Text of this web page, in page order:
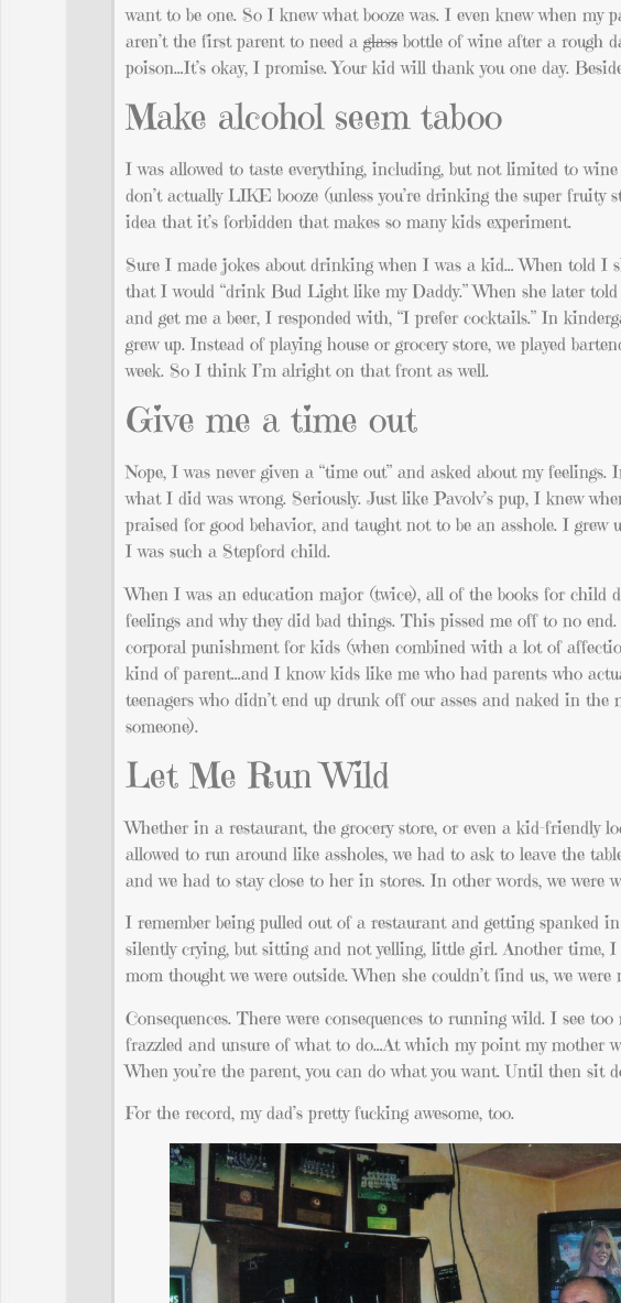
want to be one. So I knew what booze was. I even knew when
aren’t the first parent to need aglassbottle of wine after a rough
poison…It’s okay, I promise. Your kid will thank you one day.
Make alcohol seem taboo
I was allowed to taste everything, including, but not limited to
don’t actually LIKE booze (unless you’re drinking the super
idea that it’s forbidden that makes so many kids experiment.
Sure I made jokes about drinking when I was a kid… When told
that I would “drink Bud Light like my Daddy.” When she later
and get me a beer, I responded with, “I prefer cocktails.” In
grew up. Instead of playing house or grocery store, we played
week. So I think I’m alright on that front as well.
Give me a time out
Nope, I was never given a “time out” and asked about my
what I did was wrong. Seriously. Just like Pavolv’s pup, I knew
praised for good behavior, and taught not to be an asshole. I
I was such a Stepford child.
When I was an education major (twice), all of the books for child
feelings and why they did bad things. This pissed me off to no
corporal punishment for kids (when combined with a lot of
kind of parent…and I know kids like me who had parents who
teenagers who didn’t end up drunk off our asses and naked in
someone).
Let Me Run Wild
Whether in a restaurant, the grocery store, or even a kid-friendly
allowed to run around like assholes, we had to ask to leave the
and we had to stay close to her in stores. In other words, we were
I remember being pulled out of a restaurant and getting spanked
silently crying, but sitting and not yelling, little girl. Another time, I
mom thought we were outside. When she couldn’t find us, we
Consequences. There were consequences to running wild. I see
frazzled and unsure of what to do…At which my point my mother
When you’re the parent, you can do what you want. Until then sit
For the record, my dad’s pretty fucking awesome, too.